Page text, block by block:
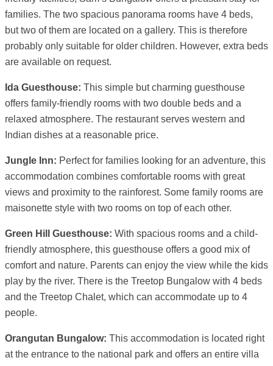
families. The two spacious panorama rooms have 4 beds,
but two of them are located on a gallery. This is therefore
probably only suitable for older children. However, extra beds
are available on request.
Ida Guesthouse: This simple but charming guesthouse
offers family-friendly rooms with two double beds and a
relaxed atmosphere. The restaurant serves western and
Indian dishes at a reasonable price.
Jungle Inn: Perfect for families looking for an adventure, this
accommodation combines comfortable rooms with great
views and proximity to the rainforest. Some family rooms are
maisonette style with two rooms on top of each other.
Green Hill Guesthouse: With spacious rooms and a child-
friendly atmosphere, this guesthouse offers a good mix of
comfort and nature. Parents can enjoy the view while the kids
play by the river. There is the Treetop Bungalow with 4 beds
and the Treetop Chalet, which can accommodate up to 4
people.
Orangutan Bungalow: This accommodation is located right
at the entrance to the national park and offers an entire villa